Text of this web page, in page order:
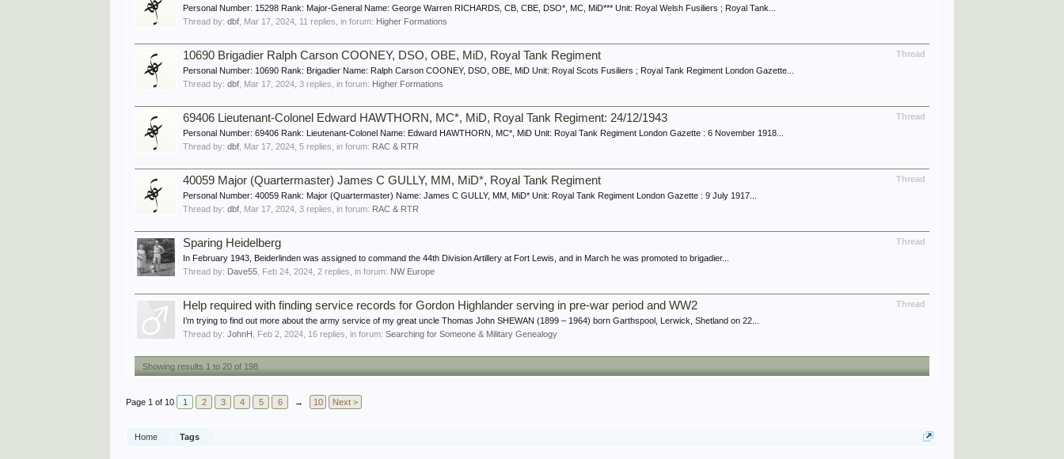
Personal Number: 15298 Rank: Major-General Name: George Warren RICHARDS, CB, CBE, DSO*, MC, MiD*** Unit: Royal Welsh Fusiliers ; Royal Tank...
Thread by:dbf Mar 17, 2024 , 11 replies, in forum: Higher Formations
Thread
10690 Brigadier Ralph Carson COONEY, DSO, OBE, MiD, Royal Tank Regiment
Personal Number: 10690 Rank: Brigadier Name: Ralph Carson COONEY, DSO, OBE, MiD Unit: Royal Scots Fusiliers ; Royal Tank Regiment London Gazette...
Thread by:dbf Mar 17, 2024 , 3 replies, in forum: Higher Formations
Thread
69406 Lieutenant-Colonel Edward HAWTHORN, MC*, MiD, Royal Tank Regiment: 24/12/1943
Personal Number: 69406 Rank: Lieutenant-Colonel Name: Edward HAWTHORN, MC*, MiD Unit: Royal Tank Regiment London Gazette : 6 November 1918...
Thread by:dbf Mar 17, 2024 , 5 replies, in forum: RAC & RTR
Thread
40059 Major (Quartermaster) James C GULLY, MM, MiD*, Royal Tank Regiment
Personal Number: 40059 Rank: Major (Quartermaster) Name: James C GULLY, MM, MiD* Unit: Royal Tank Regiment London Gazette : 9 July 1917...
Thread by:dbf Mar 17, 2024 , 3 replies, in forum: RAC & RTR
Thread
Sparing Heidelberg
In February 1943, Beiderlinden was assigned to command the 44th Division Artillery at Fort Lewis, and in March he was promoted to brigadier...
Thread by: Dave55 Feb 24, 2024 , 2 replies, in forum: NW Europe
Thread
Help required with finding service records for Gordon Highlander serving in pre-war period and WW2
I’m trying to find out more about the army service of my great uncle Thomas John SHEWAN (1899 – 1964) born Garthspool, Lerwick, Shetland on 22...
Thread by:JohnH Feb 2, 2024 , 16 replies, in forum:Searching for Someone & Military Genealogy
Showing results 1 to 20 of 198
Page 1 of 10 1 2 3 4 5 6 → 10 Next >
Home Tags